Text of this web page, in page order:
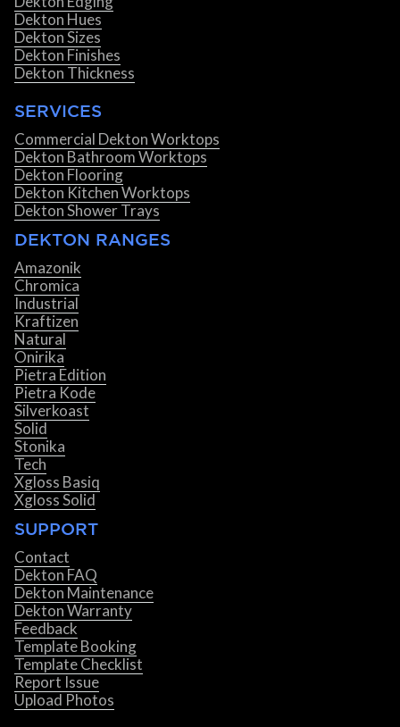
Dekton Hues
Dekton Sizes
Dekton Finishes
Dekton Thickness
SERVICES
Commercial Dekton Worktops
Dekton Bathroom Worktops
Dekton Flooring
Dekton Kitchen Worktops
Dekton Shower Trays
DEKTON RANGES
Amazonik
Chromica
Industrial
Kraftizen
Natural
Onirika
Pietra Edition
Pietra Kode
Silverkoast
Solid
Stonika
Tech
Xgloss Basiq
Xgloss Solid
SUPPORT
Contact
Dekton FAQ
Dekton Maintenance
Dekton Warranty
Feedback
Template Booking
Template Checklist
Report Issue
Upload Photos